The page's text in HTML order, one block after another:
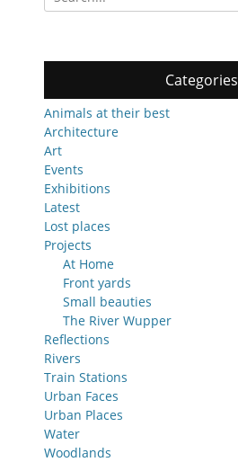
for:
Categories
Animals at their best
Architecture
Art
Events
Exhibitions
Latest
Lost places
Projects
At Home
Front yards
Small beauties
The River Wupper
Reflections
Rivers
Train Stations
Urban Faces
Urban Places
Water
Woodlands